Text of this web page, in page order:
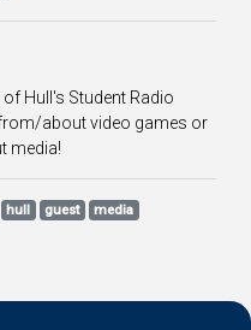
Hull's Student Radio
about video games or
media!
hull guest media